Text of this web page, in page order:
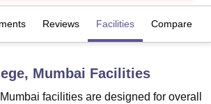
King George Medical College LucknowMMC
Reviews Facilities Compare
Mumbai Facilities
facilities are designed for overall